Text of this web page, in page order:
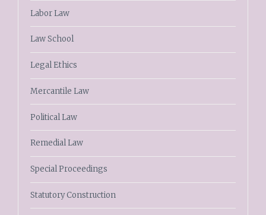
Labor Law
Law School
Legal Ethics
Mercantile Law
Political Law
Remedial Law
Special Proceedings
Statutory Construction